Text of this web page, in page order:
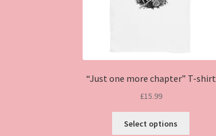
“Just one more chapter” T-shirt
£15.99
Select options